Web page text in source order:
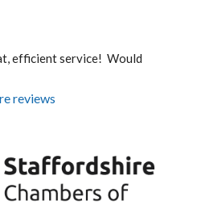
efficient service!  Would
reviews